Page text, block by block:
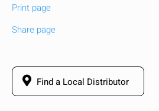
Print page
Share page
Find a Local Distributor